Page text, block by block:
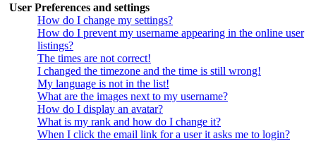
User Preferences and settings
How do I change my settings?
How do I prevent my username appearing in the online user
listings?
The times are not correct!
I changed the timezone and the time is still wrong!
My language is not in the list!
What are the images next to my username?
How do I display an avatar?
What is my rank and how do I change it?
When I click the email link for a user it asks me to login?